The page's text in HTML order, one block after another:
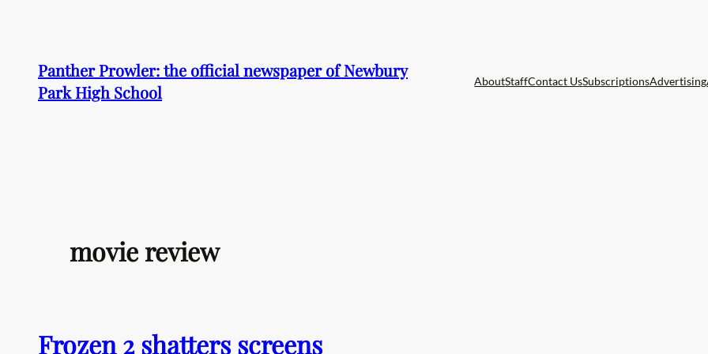
contentPanther Prowler: the official newspaper of Newbury
Park High School
AboutStaffContact UsSubscriptionsAdvertising
movie review
Frozen 2 shatters screens